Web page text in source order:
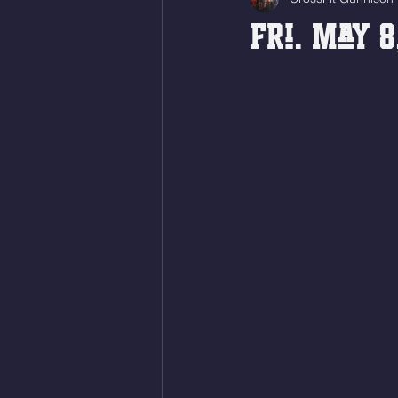
Fri. May